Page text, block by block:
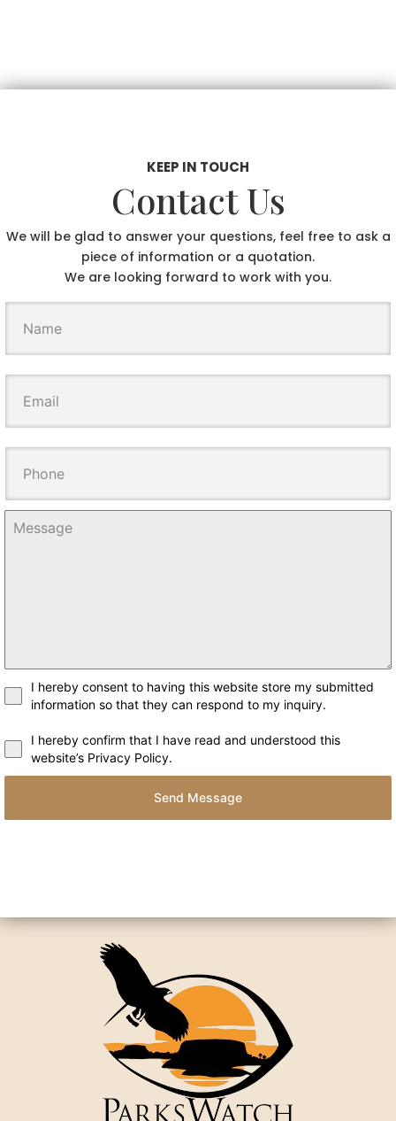
KEEP IN TOUCH
Contact Us
We will be glad to answer your questions, feel free to ask a
piece of information or a quotation.
We are looking forward to work with you.
I hereby consent to having this website store my submitted
information so that they can respond to my inquiry.
I hereby confirm that I have read and understood this
website’s Privacy Policy.
Send Message